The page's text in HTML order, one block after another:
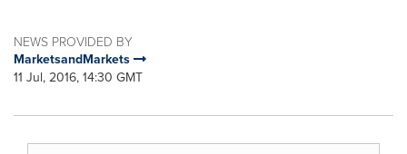
NEWS PROVIDED BY
MarketsandMarkets
11 Jul, 2016, 14:30 GMT